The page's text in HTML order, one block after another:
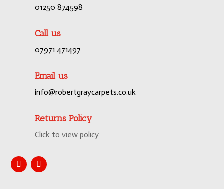
01250 874598
Call us
07971 471497
Email us
info@robertgraycarpets.co.uk
Returns Policy
Click to view policy